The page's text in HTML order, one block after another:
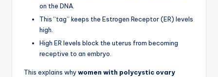
on the DNA.
This “tag” keeps the Estrogen Receptor (ER) levels
high.
High ER levels block the uterus from becoming
receptive to an embryo.
This explains whywomen with polycystic ovary